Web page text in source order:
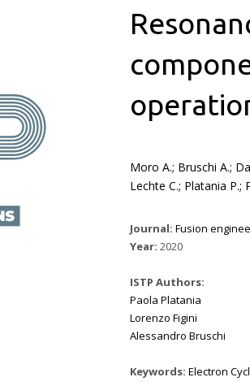
Moro A.; Bruschi A.;
Lechte C.; Platania P.;
Journal: Fusion
Year: 2020
ISTP Authors:
Paola Platania
Lorenzo Figini
Alessandro Bruschi
Keywords: Electron